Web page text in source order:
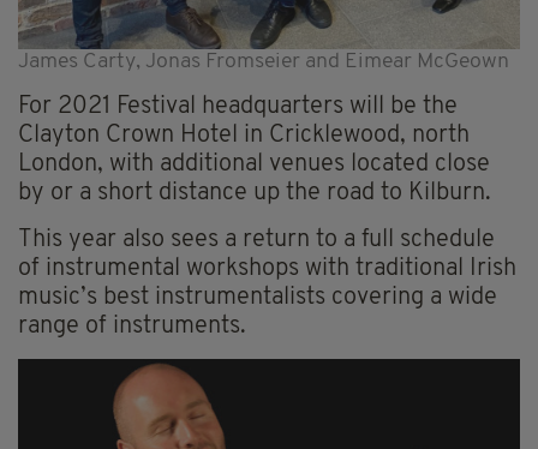
James Carty, Jonas Fromseier and Eimear McGeown
For 2021 Festival headquarters will be the
Clayton Crown Hotel in Cricklewood, north
London, with additional venues located close
by or a short distance up the road to Kilburn.
This year also sees a return to a full schedule
of instrumental workshops with traditional Irish
music’s best instrumentalists covering a wide
range of instruments.